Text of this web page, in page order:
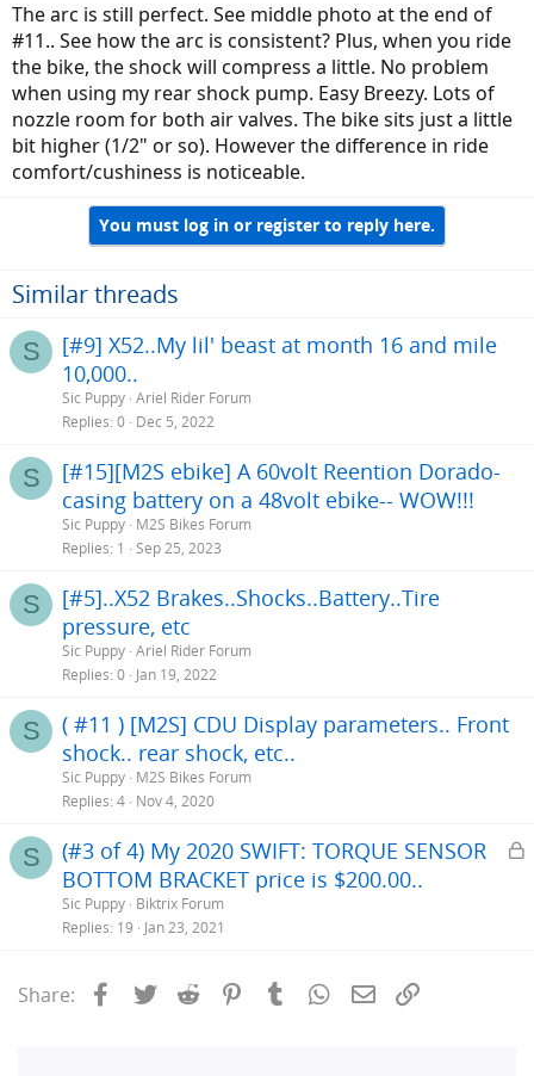
The arc is still perfect. See middle photo at the end of
#11.. See how the arc is consistent? Plus, when you ride
the bike, the shock will compress a little. No problem
when using my rear shock pump. Easy Breezy. Lots of
nozzle room for both air valves. The bike sits just a little
bit higher (1/2" or so). However the difference in ride
comfort/cushiness is noticeable.
You must log in or register to reply here.
Similar threads
S
[#9] X52..My lil' beast at month 16 and mile
10,000..
Sic Puppy Ariel Rider Forum
Replies 0 Dec 5, 2022
S
[#15][M2S ebike] A 60volt Reention Dorado-
casing battery on a 48volt ebike-- WOW!!!
Sic Puppy M2S Bikes Forum
Replies 1 Sep 25, 2023
S
[#5]..X52 Brakes..Shocks..Battery..Tire
pressure, etc
Sic Puppy Ariel Rider Forum
Replies 0 Jan 19, 2022
S
( #11 ) [M2S] CDU Display parameters.. Front
shock.. rear shock, etc..
Sic Puppy M2S Bikes Forum
Replies 4 Nov 4, 2020
S
L
(#3 of 4) My 2020 SWIFT: TORQUE SENSOR
BOTTOM BRACKET price is $200.00..
Sic Puppy Biktrix Forum
Replies 19 Jan 23, 2021
Share: Facebook
Twitter Reddit PinterestTumblrWhatsApp
Email